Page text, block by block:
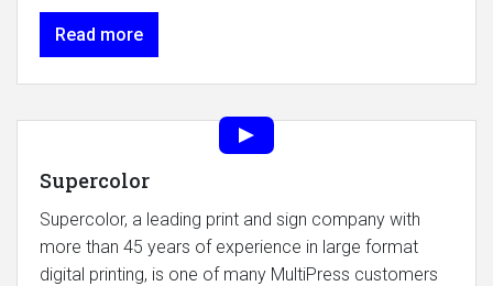
Read more
Supercolor
Supercolor, a leading print and sign company with
more than 45 years of experience in large format
digital printing, is one of many MultiPress customers